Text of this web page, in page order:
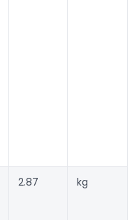
2.87 kg